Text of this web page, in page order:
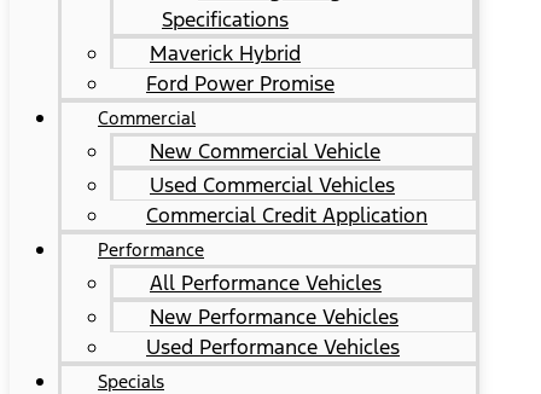
Specifications
Maverick Hybrid
Ford Power Promise
Commercial
New Commercial Vehicle
Used Commercial Vehicles
Commercial Credit Application
Performance
All Performance Vehicles
New Performance Vehicles
Used Performance Vehicles
Specials